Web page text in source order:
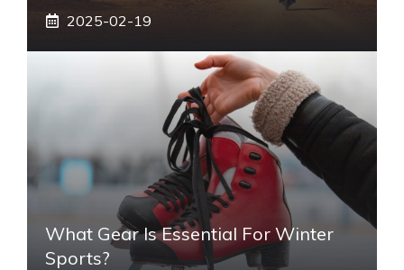
2025-02-19
What Gear Is Essential For Winter
Sports?